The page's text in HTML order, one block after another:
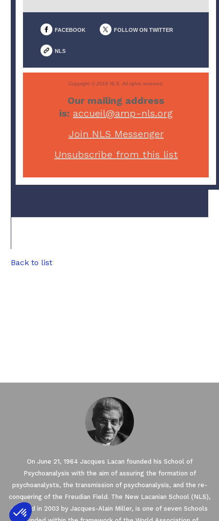
FACEBOOK FOLLOW ON TWITTER
NLS
Copyright © 2018 NLS. All rights reserved.
Our mailing address
is: accueil@amp-nls.org
Join NLS Messenger
Unsubscribe from this list
Back to list
On June 21, 1964 Jacques Lacan founded his School of
Psychoanalysis with the aim of assuring the formation of
psychoanalysts, the transmission of psychoanalysis, and the re-
conquering of the Freudian Field. The New Lacanian School (NLS),
created in 2003 by Jacques-Alain Miller, is one of seven Schools